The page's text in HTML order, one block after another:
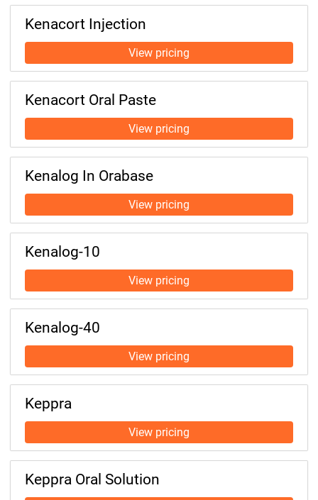
Kenacort Injection
Kenacort Oral Paste
Kenalog In Orabase
Kenalog-10
Kenalog-40
Keppra
Keppra Oral Solution